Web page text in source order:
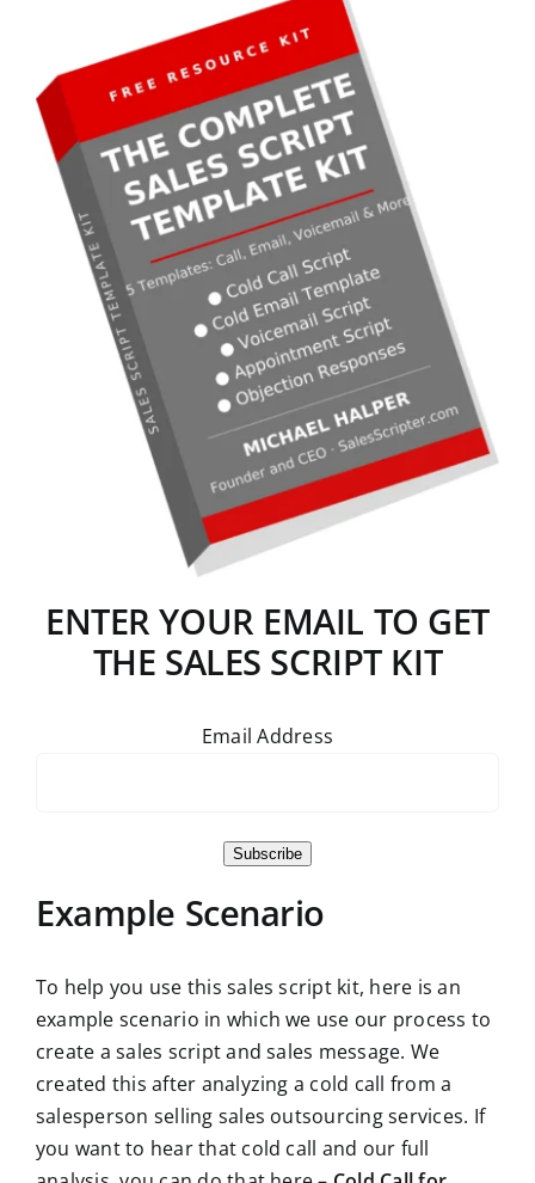
ENTER YOUR EMAIL TO GET
THE SALES SCRIPT KIT
Email Address
Subscribe
Example Scenario
To help you use this sales script kit, here is an
example scenario in which we use our process to
create a sales script and sales message. We
created this after analyzing a cold call from a
salesperson selling sales outsourcing services. If
you want to hear that cold call and our full